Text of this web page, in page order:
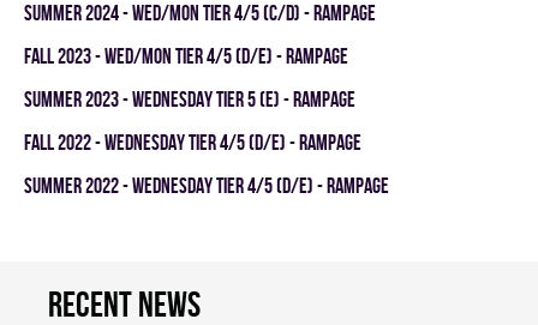
summer 2024 - WED/MON TIER 4/5 (C/D) - RAMPAGE
fall 2023 - WED/MON TIER 4/5 (D/E) - RAMPAGE
summer 2023 - WEDNESDAY TIER 5 (E) - RAMPAGE
fall 2022 - WEDNESDAY TIER 4/5 (D/E) - RAMPAGE
summer 2022 - WEDNESDAY TIER 4/5 (D/E) - RAMPAGE
Recent news